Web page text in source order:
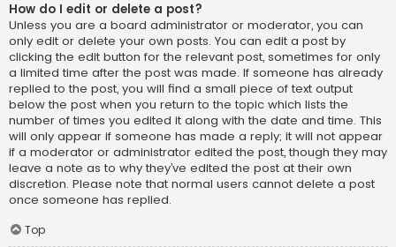
How do I edit or delete a post?
Unless you are a board administrator or moderator, you can
only edit or delete your own posts. You can edit a post by
clicking the edit button for the relevant post, sometimes for only
a limited time after the post was made. If someone has already
replied to the post, you will find a small piece of text output
below the post when you return to the topic which lists the
number of times you edited it along with the date and time. This
will only appear if someone has made a reply; it will not appear
if a moderator or administrator edited the post, though they may
leave a note as to why they’ve edited the post at their own
discretion. Please note that normal users cannot delete a post
once someone has replied.
Top